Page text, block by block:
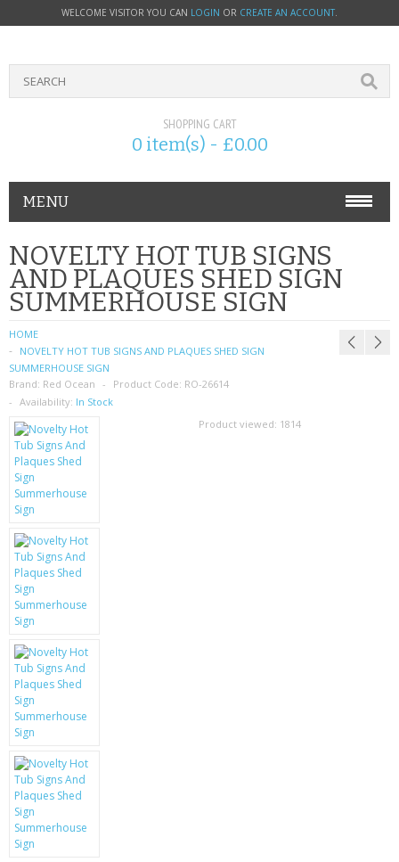
WELCOME VISITOR YOU CAN LOGIN OR CREATE AN ACCOUNT.
SHOPPING CART
0 item(s) - £0.00
MENU
PHONE ACCESSORIES
NOKIA
SIM CARDS
SAMSUNG
MOTOROLA
MOBILE PHONE CASES
SIEMENS
SCRATCH REMOVERS
BATTERIES
LG
BLACKBERRY
KRUSELL CASES
GIFTS & GADGETS
NOVELTY HOT TUB SIGNS
AND PLAQUES SHED SIGN
SUMMERHOUSE SIGN
HOME
NOVELTY HOT TUB SIGNS AND PLAQUES SHED SIGN
SUMMERHOUSE SIGN
Brand: Red Ocean Product Code: RO-26614
Availability: In Stock
Product viewed: 1814